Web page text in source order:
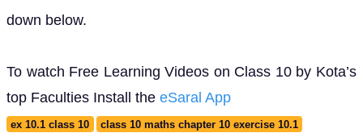
down below.
To watch Free Learning Videos on Class 10 by Kota’s
top Faculties Install the eSaral App
ex 10.1 class 10 class 10 maths chapter 10 exercise 10.1